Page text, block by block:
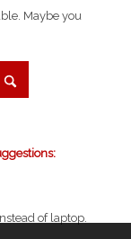
Maybe you
of laptop.